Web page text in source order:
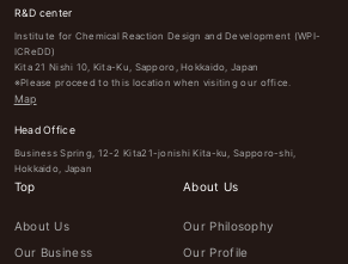
R&D center
Institute for Chemical Reaction Design and Development (WPI-
ICReDD)
Kita 21 Nishi 10, Kita-Ku, Sapporo, Hokkaido, Japan
※Please proceed to this location when visiting our office.
Map
Head Office
Business Spring, 12-2 Kita21-jonishi Kita-ku, Sapporo-shi,
Hokkaido, Japan
Top
About Us
Our Business
About Us
Our Philosophy
Our Profile